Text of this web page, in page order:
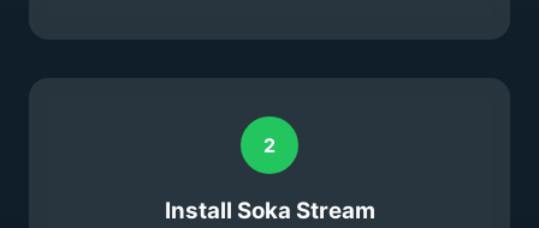
2
Install Soka Stream